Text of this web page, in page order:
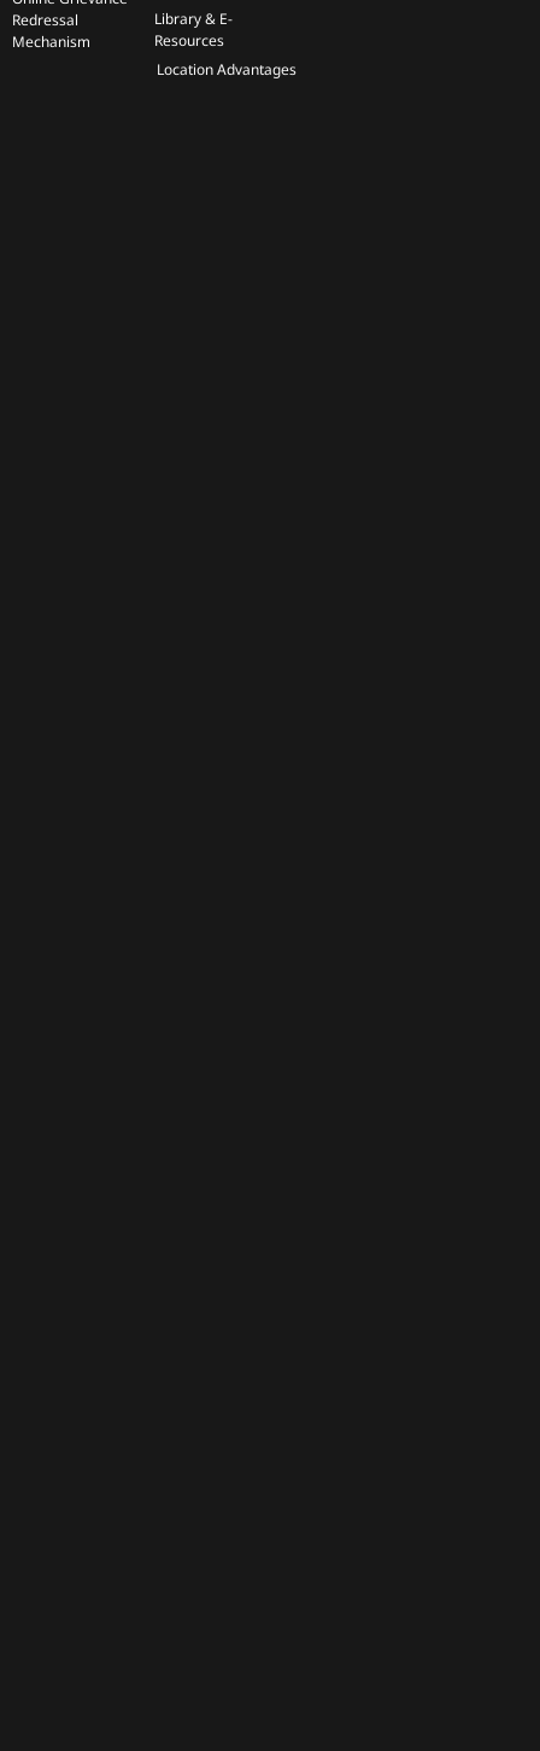
Redressal
Mechanism
Library & E-
Resources
Location Advantages